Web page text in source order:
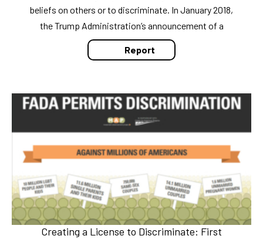
beliefs on others or to discriminate. In January 2018,
the Trump Administration’s announcement of a
Report
Creating a License to Discriminate: First